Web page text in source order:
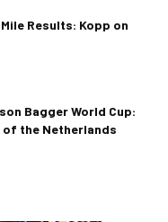
Results: Kopp on
Bagger World Cup:
of the Netherlands